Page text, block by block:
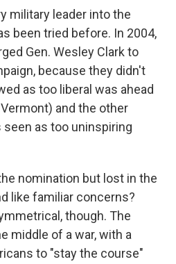
military leader into the
been tried before. In 2004,
Gen. Wesley Clark to
because they didn't
as too liberal was ahead
and the other
seen as too uninspiring
nomination but lost in the
like familiar concerns?
though. The
middle of a war, with a
to "stay the course"